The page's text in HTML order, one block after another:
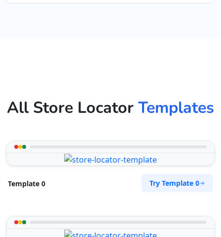
All Store Locator Templates
Template 0 Try Template 0